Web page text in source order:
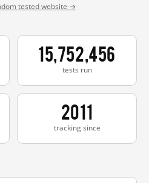
tested website →
15,752,456
tests run
2011
tracking since